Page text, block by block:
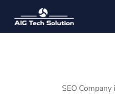
SEO